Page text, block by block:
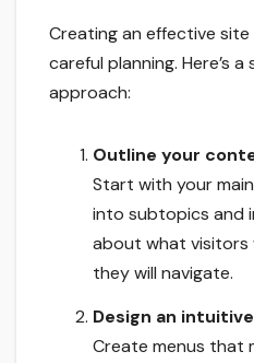
Creating an effective
careful planning. Here’s
approach:
Outline your
Start with your
into subtopics and
about what visitors
they will navigate.
Design an
Create menus that